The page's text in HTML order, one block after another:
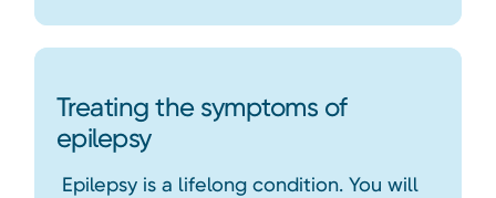
Treating the symptoms of
epilepsy
Epilepsy is a lifelong condition. You will